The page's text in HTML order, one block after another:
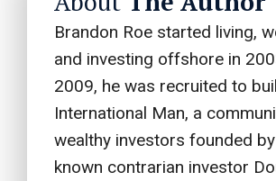
u
l
d
b
e
l
e
Brandon Roe started living,
and investing offshore in
2009, he was recruited to
International Man, a
wealthy investors founded
known contrarian investor